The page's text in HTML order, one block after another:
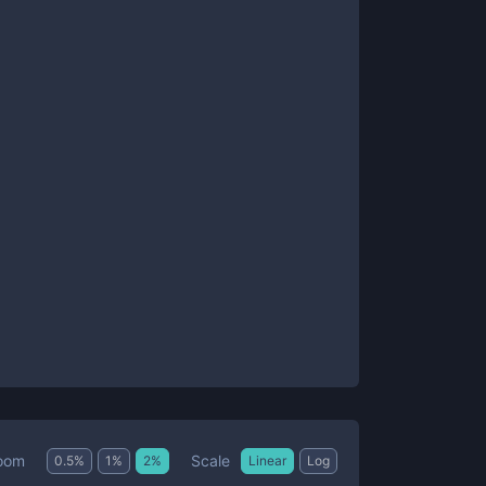
0.5% 1 % 2% Scale Linear Log